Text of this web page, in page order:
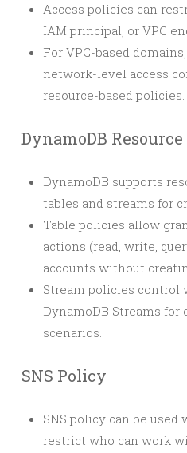
Access policies can
IAM principal, or VPC
For VPC-based
network-level access
resource-based policies.
DynamoDB
DynamoDB supports
tables and streams for
Table policies allow
actions (read, write,
accounts without
Stream policies control
DynamoDB Streams for
scenarios.
SNS Policy
SNS policy can be
restrict who can work